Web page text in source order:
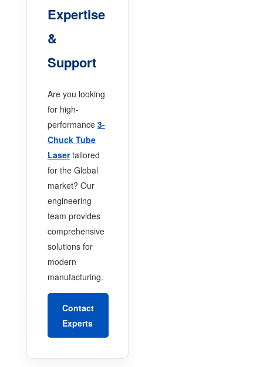
Expertise
&
Support
Are you looking
for high-
performance 3-
Chuck Tube
Lasertailored
for the Global
market? Our
engineering
team provides
comprehensive
solutions for
modern
manufacturing.
Contact
Experts